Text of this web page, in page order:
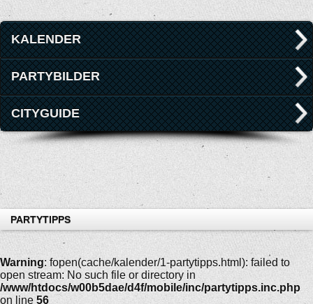
KALENDER
PARTYBILDER
CITYGUIDE
PARTYTIPPS
Warning: fopen(cache/kalender/1-partytipps.html): failed to
open stream: No such file or directory in
/www/htdocs/w00b5dae/d4f/mobile/inc/partytipps.inc.php
on line 56